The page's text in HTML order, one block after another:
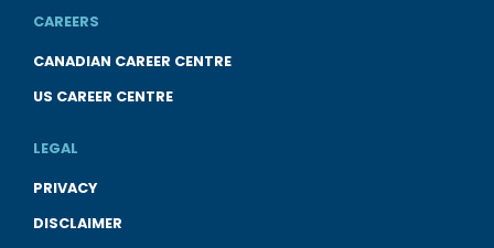
CAREERS
CANADIAN CAREER CENTRE
US CAREER CENTRE
LEGAL
PRIVACY
DISCLAIMER